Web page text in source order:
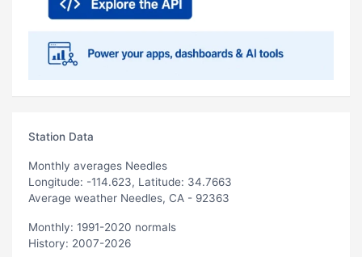
Station Data
Monthly averages Needles
Longitude: -114.623, Latitude: 34.7663
Average weather Needles, CA - 92363
Monthly: 1991-2020 normals
History: 2007-2026